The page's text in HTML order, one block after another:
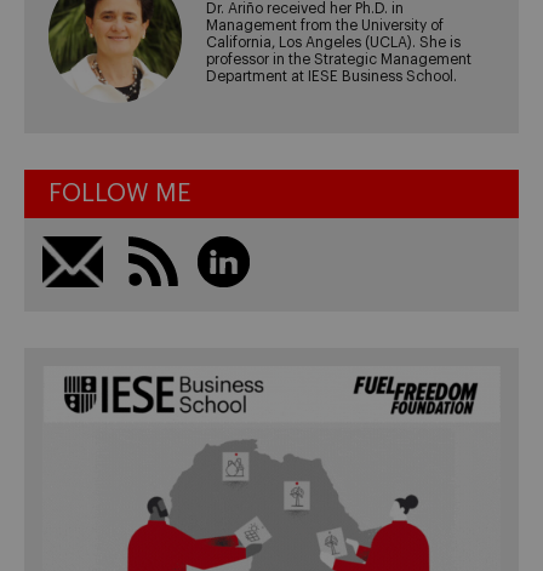
Dr. Ariño received her Ph.D. in
Management from the University of
California, Los Angeles (UCLA). She is
professor in the Strategic Management
Department at IESE Business School.
FOLLOW ME